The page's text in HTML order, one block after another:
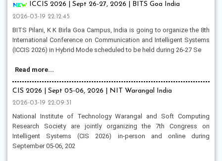
ICCIS 2026 | Sept 26-27, 2026 | BITS Goa India
2026-03-19 22:12:45
BITS Pilani, K K Birla Goa Campus, India is going to organize the 8th
International Conference on Communication and Intelligent Systems
(ICCIS 2026) in Hybrid Mode scheduled to be held during 26-27 Se
Read more...
CIS 2026 | Sept 05-06, 2026 | NIT Warangal India
2026-03-19 22:09:31
National Institute of Technology Warangal and Soft Computing
Research Society are jointly organizing the 7th Congress on
Intelligent Systems (CIS 2026) in-person and online during
September 05-06, 202